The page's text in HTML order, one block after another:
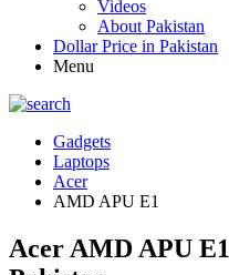
Videos
About Pakistan
Dollar Price in Pakistan
Menu
Gadgets
Laptops
Acer
AMD APU E1
Acer AMD APU